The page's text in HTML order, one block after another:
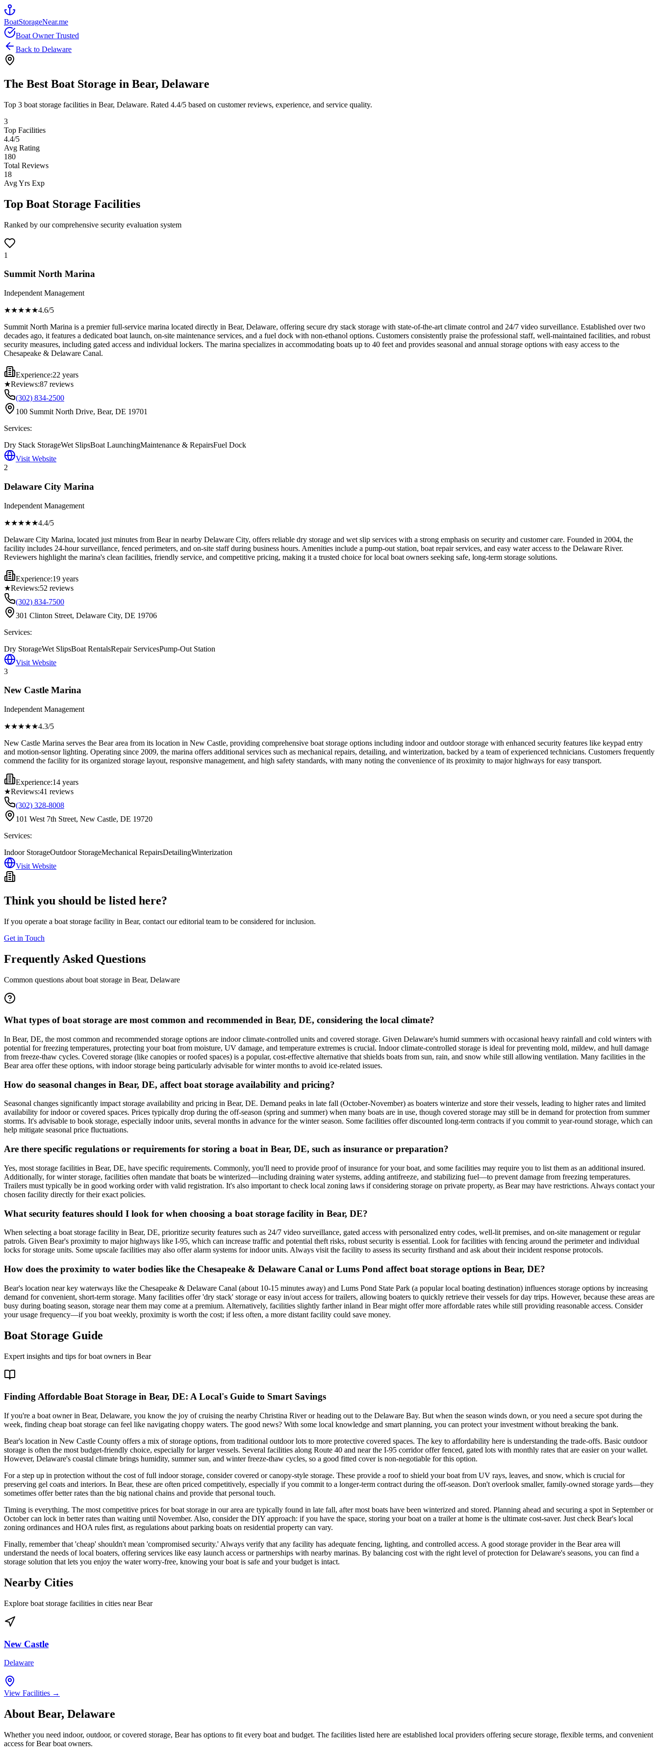
BoatStorageNear.me
Boat Owner Trusted
Back to Delaware
The Best Boat Storage in Bear, Delaware
Top 3 boat storage facilities in Bear, Delaware. Rated 4.4/5 based on customer reviews, experience, and service quality.
3
Top Facilities
4.4/5
Avg Rating
180
Total Reviews
18
Avg Yrs Exp
Top Boat Storage Facilities
Ranked by our comprehensive security evaluation system
1
Summit North Marina
Independent Management
★★★★★4.6/5
Summit North Marina is a premier full-service marina located directly in Bear, Delaware, offering secure dry stack storage with state-of-the-art climate control and 24/7 video surveillance. Established over two
decades ago, it features a dedicated boat launch, on-site maintenance services, and a fuel dock with non-ethanol options. Customers consistently praise the professional staff, well-maintained facilities, and robust
security measures, including gated access and individual lockers. The marina specializes in accommodating boats up to 40 feet and provides seasonal and annual storage options with easy access to the
Chesapeake & Delaware Canal.
Experience:22 years
★Reviews:87 reviews
(302) 834-2500
100 Summit North Drive, Bear, DE 19701
Services:
Dry Stack StorageWet SlipsBoat LaunchingMaintenance & RepairsFuel Dock
Visit Website
2
Delaware City Marina
Independent Management
★★★★★4.4/5
Delaware City Marina, located just minutes from Bear in nearby Delaware City, offers reliable dry storage and wet slip services with a strong emphasis on security and customer care. Founded in 2004, the
facility includes 24-hour surveillance, fenced perimeters, and on-site staff during business hours. Amenities include a pump-out station, boat repair services, and easy water access to the Delaware River.
Reviewers highlight the marina's clean facilities, friendly service, and competitive pricing, making it a trusted choice for local boat owners seeking safe, long-term storage solutions.
Experience:19 years
★Reviews:52 reviews
(302) 834-7500
301 Clinton Street, Delaware City, DE 19706
Services:
Dry StorageWet SlipsBoat RentalsRepair ServicesPump-Out Station
Visit Website
3
New Castle Marina
Independent Management
★★★★★4.3/5
New Castle Marina serves the Bear area from its location in New Castle, providing comprehensive boat storage options including indoor and outdoor storage with enhanced security features like keypad entry
and motion-sensor lighting. Operating since 2009, the marina offers additional services such as mechanical repairs, detailing, and winterization, backed by a team of experienced technicians. Customers frequently
commend the facility for its organized storage layout, responsive management, and high safety standards, with many noting the convenience of its proximity to major highways for easy transport.
Experience:14 years
★Reviews:41 reviews
(302) 328-8008
101 West 7th Street, New Castle, DE 19720
Services:
Indoor StorageOutdoor StorageMechanical RepairsDetailingWinterization
Visit Website
Think you should be listed here?
If you operate a boat storage facility in Bear, contact our editorial team to be considered for inclusion.
Get in Touch
Frequently Asked Questions
Common questions about boat storage in Bear, Delaware
What types of boat storage are most common and recommended in Bear, DE, considering the local climate?
In Bear, DE, the most common and recommended storage options are indoor climate-controlled units and covered storage. Given Delaware's humid summers with occasional heavy rainfall and cold winters with
potential for freezing temperatures, protecting your boat from moisture, UV damage, and temperature extremes is crucial. Indoor climate-controlled storage is ideal for preventing mold, mildew, and hull damage
from freeze-thaw cycles. Covered storage (like canopies or roofed spaces) is a popular, cost-effective alternative that shields boats from sun, rain, and snow while still allowing ventilation. Many facilities in the
Bear area offer these options, with indoor storage being particularly advisable for winter months to avoid ice-related issues.
How do seasonal changes in Bear, DE, affect boat storage availability and pricing?
Seasonal changes significantly impact storage availability and pricing in Bear, DE. Demand peaks in late fall (October-November) as boaters winterize and store their vessels, leading to higher rates and limited
availability for indoor or covered spaces. Prices typically drop during the off-season (spring and summer) when many boats are in use, though covered storage may still be in demand for protection from summer
storms. It's advisable to book storage, especially indoor units, several months in advance for the winter season. Some facilities offer discounted long-term contracts if you commit to year-round storage, which can
help mitigate seasonal price fluctuations.
Are there specific regulations or requirements for storing a boat in Bear, DE, such as insurance or preparation?
Yes, most storage facilities in Bear, DE, have specific requirements. Commonly, you'll need to provide proof of insurance for your boat, and some facilities may require you to list them as an additional insured.
Additionally, for winter storage, facilities often mandate that boats be winterized—including draining water systems, adding antifreeze, and stabilizing fuel—to prevent damage from freezing temperatures.
Trailers must typically be in good working order with valid registration. It's also important to check local zoning laws if considering storage on private property, as Bear may have restrictions. Always contact your
chosen facility directly for their exact policies.
What security features should I look for when choosing a boat storage facility in Bear, DE?
When selecting a boat storage facility in Bear, DE, prioritize security features such as 24/7 video surveillance, gated access with personalized entry codes, well-lit premises, and on-site management or regular
patrols. Given Bear's proximity to major highways like I-95, which can increase traffic and potential theft risks, robust security is essential. Look for facilities with fencing around the perimeter and individual
locks for storage units. Some upscale facilities may also offer alarm systems for indoor units. Always visit the facility to assess its security firsthand and ask about their incident response protocols.
How does the proximity to water bodies like the Chesapeake & Delaware Canal or Lums Pond affect boat storage options in Bear, DE?
Bear's location near key waterways like the Chesapeake & Delaware Canal (about 10-15 minutes away) and Lums Pond State Park (a popular local boating destination) influences storage options by increasing
demand for convenient, short-term storage. Many facilities offer 'dry stack' storage or easy in/out access for trailers, allowing boaters to quickly retrieve their vessels for day trips. However, because these areas are
busy during boating season, storage near them may come at a premium. Alternatively, facilities slightly farther inland in Bear might offer more affordable rates while still providing reasonable access. Consider
your usage frequency—if you boat weekly, proximity is worth the cost; if less often, a more distant facility could save money.
Boat Storage Guide
Expert insights and tips for boat owners in Bear
Finding Affordable Boat Storage in Bear, DE: A Local's Guide to Smart Savings
If you're a boat owner in Bear, Delaware, you know the joy of cruising the nearby Christina River or heading out to the Delaware Bay. But when the season winds down, or you need a secure spot during the
week, finding cheap boat storage can feel like navigating choppy waters. The good news? With some local knowledge and smart planning, you can protect your investment without breaking the bank.
Bear's location in New Castle County offers a mix of storage options, from traditional outdoor lots to more protective covered spaces. The key to affordability here is understanding the trade-offs. Basic outdoor
storage is often the most budget-friendly choice, especially for larger vessels. Several facilities along Route 40 and near the I-95 corridor offer fenced, gated lots with monthly rates that are easier on your wallet.
However, Delaware's coastal climate brings humidity, summer sun, and winter freeze-thaw cycles, so a good fitted cover is non-negotiable for this option.
For a step up in protection without the cost of full indoor storage, consider covered or canopy-style storage. These provide a roof to shield your boat from UV rays, leaves, and snow, which is crucial for
preserving gel coats and interiors. In Bear, these are often priced competitively, especially if you commit to a longer-term contract during the off-season. Don't overlook smaller, family-owned storage yards—they
sometimes offer better rates than the big national chains and provide that personal touch.
Timing is everything. The most competitive prices for boat storage in our area are typically found in late fall, after most boats have been winterized and stored. Planning ahead and securing a spot in September or
October can lock in better rates than waiting until November. Also, consider the DIY approach: if you have the space, storing your boat on a trailer at home is the ultimate cost-saver. Just check Bear's local
zoning ordinances and HOA rules first, as regulations about parking boats on residential property can vary.
Finally, remember that 'cheap' shouldn't mean 'compromised security.' Always verify that any facility has adequate fencing, lighting, and controlled access. A good storage provider in the Bear area will
understand the needs of local boaters, offering services like easy launch access or partnerships with nearby marinas. By balancing cost with the right level of protection for Delaware's seasons, you can find a
storage solution that lets you enjoy the water worry-free, knowing your boat is safe and your budget is intact.
Nearby Cities
Explore boat storage facilities in cities nearBear
New Castle
Delaware
View Facilities →
About Bear, Delaware
Whether you need indoor, outdoor, or covered storage, Bearhas options to fit every boat and budget. The facilities listed here are established local providers offering secure storage, flexible terms, and convenient
access forBearboat owners.